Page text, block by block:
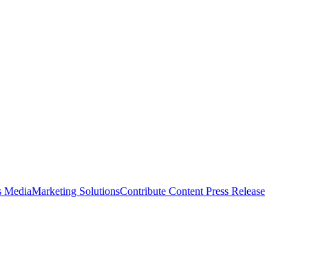
MediaMarketing SolutionsContribute Content Press Release